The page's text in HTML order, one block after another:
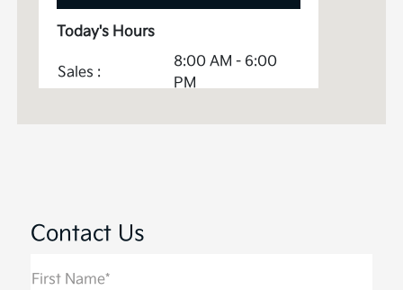
Today's Hours
Sales :
8:00 AM - 6:00
PM
Contact Us
First Name*